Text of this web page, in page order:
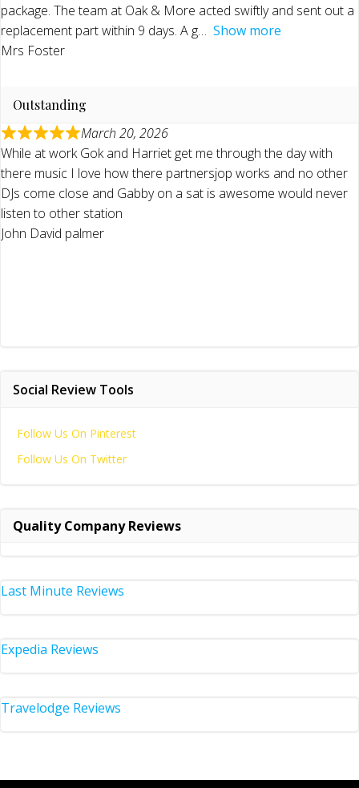
package. The team at Oak & More acted swiftly and sent out a
replacement part within 9 days. A g
Show more
Mrs Foster
Outstanding
March 20, 2026
While at work Gok and Harriet get me through the day with
there music I love how there partnersjop works and no other
DJs come close and Gabby on a sat is awesome would never
listen to other station
John David palmer
Social Review Tools
Follow Us On Pinterest
Follow Us On Twitter
Quality Company Reviews
Last Minute Reviews
Expedia Reviews
Travelodge Reviews